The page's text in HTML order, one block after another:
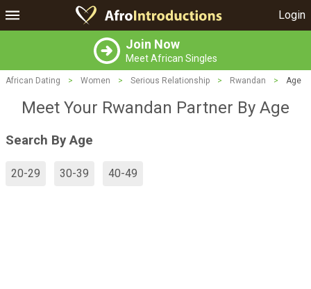
Login
Join Now
Meet African Singles
African Dating > Women > Serious Relationship > Rwandan > Age
Meet Your Rwandan Partner By Age
Search By Age
20-29 30-39 40-49